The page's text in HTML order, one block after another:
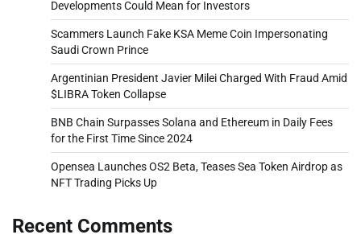
Developments Could Mean for Investors
Scammers Launch Fake KSA Meme Coin Impersonating
Saudi Crown Prince
Argentinian President Javier Milei Charged With Fraud Amid
$LIBRA Token Collapse
BNB Chain Surpasses Solana and Ethereum in Daily Fees
for the First Time Since 2024
Opensea Launches OS2 Beta, Teases Sea Token Airdrop as
NFT Trading Picks Up
Recent Comments